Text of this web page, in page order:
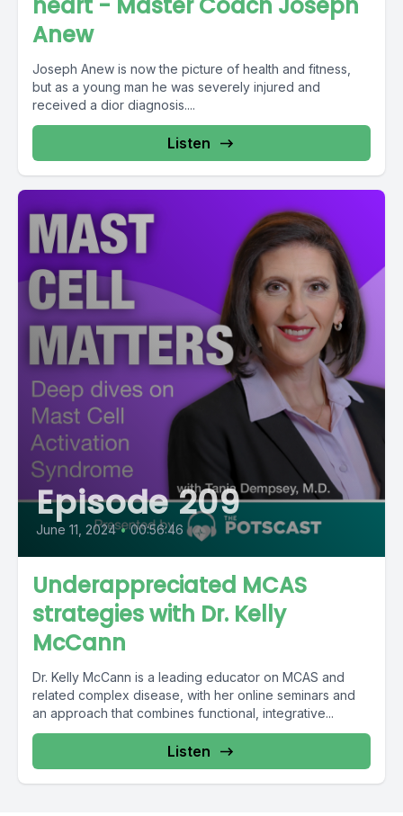
Anew
Joseph Anew is now the picture of health and fitness,
but as a young man he was severely injured and
received a dior diagnosis....
Listen
Episode 209
June 11, 2024 • 00:56:46
Underappreciated MCAS
strategies with Dr. Kelly
McCann
Dr. Kelly McCann is a leading educator on MCAS and
related complex disease, with her online seminars and
an approach that combines functional, integrative...
Listen